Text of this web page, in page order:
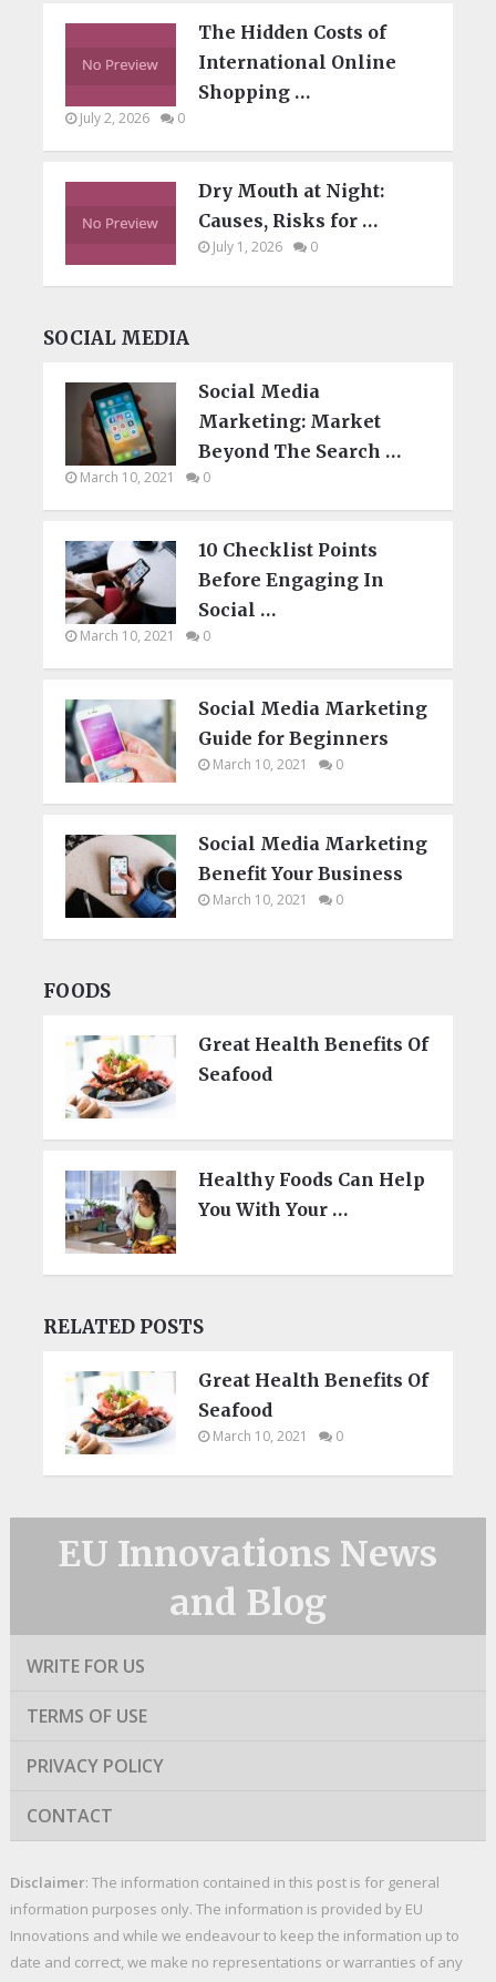
The Hidden Costs of
International Online
Shopping …
July 2, 2026 0
Dry Mouth at Night:
Causes, Risks for …
July 1, 2026 0
SOCIAL MEDIA
Social Media
Marketing: Market
Beyond The Search …
March 10, 2021 0
10 Checklist Points
Before Engaging In
Social …
March 10, 2021 0
Social Media Marketing
Guide for Beginners
March 10, 2021 0
Social Media Marketing
Benefit Your Business
March 10, 2021 0
FOODS
Great Health Benefits Of
Seafood
Healthy Foods Can Help
You With Your …
RELATED POSTS
Great Health Benefits Of
Seafood
March 10, 2021 0
EU Innovations News
and Blog
WRITE FOR US
TERMS OF USE
PRIVACY POLICY
CONTACT
Disclaimer: The information contained in this post is for general
information purposes only. The information is provided by EU
Innovations and while we endeavour to keep the information up to
date and correct, we make no representations or warranties of any